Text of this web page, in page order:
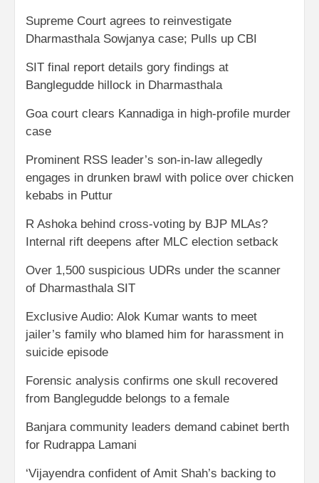
Supreme Court agrees to reinvestigate
Dharmasthala Sowjanya case; Pulls up CBI
SIT final report details gory findings at
Banglegudde hillock in Dharmasthala
Goa court clears Kannadiga in high-profile murder
case
Prominent RSS leader’s son-in-law allegedly
engages in drunken brawl with police over chicken
kebabs in Puttur
R Ashoka behind cross-voting by BJP MLAs?
Internal rift deepens after MLC election setback
Over 1,500 suspicious UDRs under the scanner
of Dharmasthala SIT
Exclusive Audio: Alok Kumar wants to meet
jailer’s family who blamed him for harassment in
suicide episode
Forensic analysis confirms one skull recovered
from Banglegudde belongs to a female
Banjara community leaders demand cabinet berth
for Rudrappa Lamani
‘Vijayendra confident of Amit Shah’s backing to